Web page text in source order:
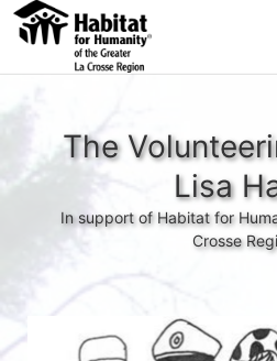
The
Lisa
In support of Habitat for
Crosse